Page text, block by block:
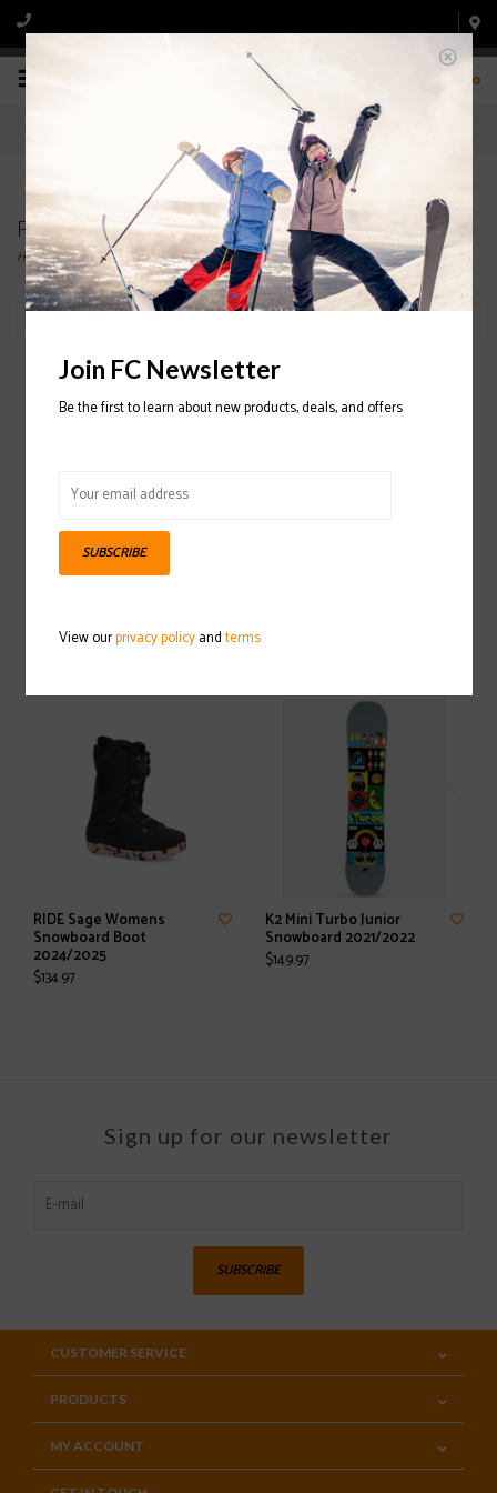
0
Products tagged with SNOWBOARD
Home/Tags/SNOWBOARD
$174.97
RIDE Sage Womens
Snowboard Boot
2024/2025
$134.97
K2 Mini Turbo Junior
Snowboard 2021/2022
$149.97
Sign up for our newsletter
SUBSCRIBE
CUSTOMER SERVICE
PRODUCTS
MY ACCOUNT
Join FC Newsletter
Be the first to learn about new products, deals, and offers
SUBSCRIBE
View ourprivacy policyandterms